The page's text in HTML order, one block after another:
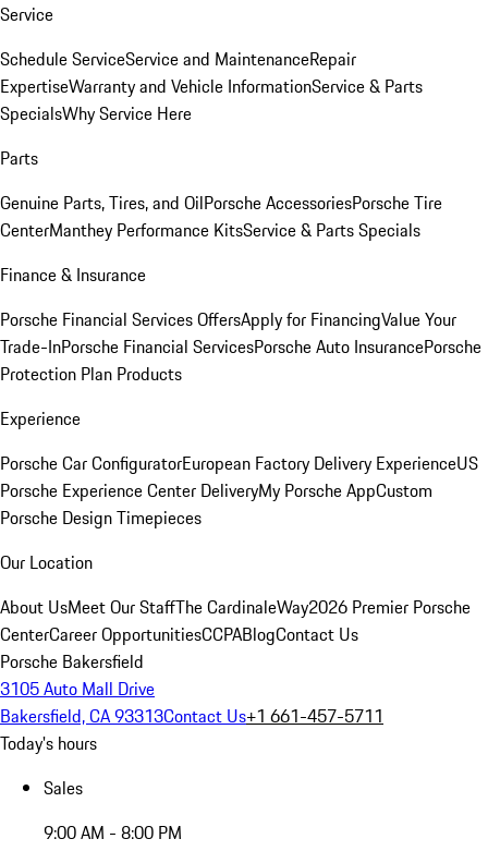
Service
Schedule ServiceService and MaintenanceRepair
ExpertiseWarranty and Vehicle InformationService & Parts
SpecialsWhy Service Here
Parts
Genuine Parts, Tires, and OilPorsche AccessoriesPorsche Tire
CenterManthey Performance KitsService & Parts Specials
Finance & Insurance
Porsche Financial Services OffersApply for FinancingValue Your
Trade-InPorsche Financial ServicesPorsche Auto InsurancePorsche
Protection Plan Products
Experience
Porsche Car ConfiguratorEuropean Factory Delivery ExperienceUS
Porsche Experience Center DeliveryMy Porsche AppCustom
Porsche Design Timepieces
Our Location
About UsMeet Our StaffThe CardinaleWay2026 Premier Porsche
CenterCareer OpportunitiesCCPABlogContact Us
Porsche Bakersfield
3105 Auto Mall Drive
Bakersfield, CA 93313Contact Us+1 661-457-5711
Today's hours
Sales
9:00 AM - 8:00 PM